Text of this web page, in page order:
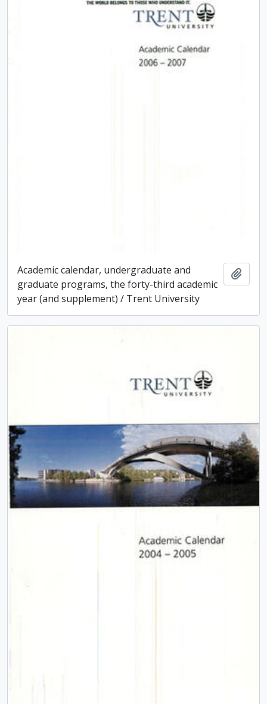
Academic calendar, undergraduate and
graduate programs, the forty-third academic
year (and supplement) / Trent University